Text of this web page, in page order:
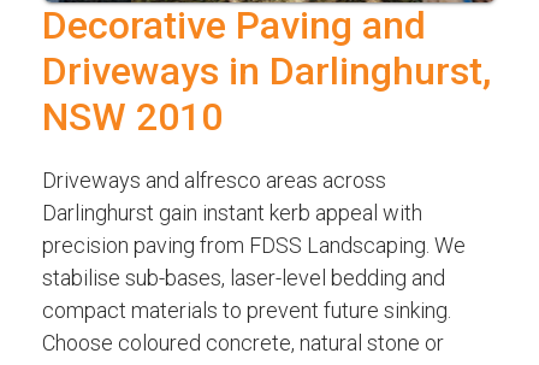
Decorative Paving and
Driveways in Darlinghurst,
NSW 2010
Driveways and alfresco areas across
Darlinghurst gain instant kerb appeal with
precision paving from FDSS Landscaping. We
stabilise sub-bases, laser-level bedding and
compact materials to prevent future sinking.
Choose coloured concrete, natural stone or